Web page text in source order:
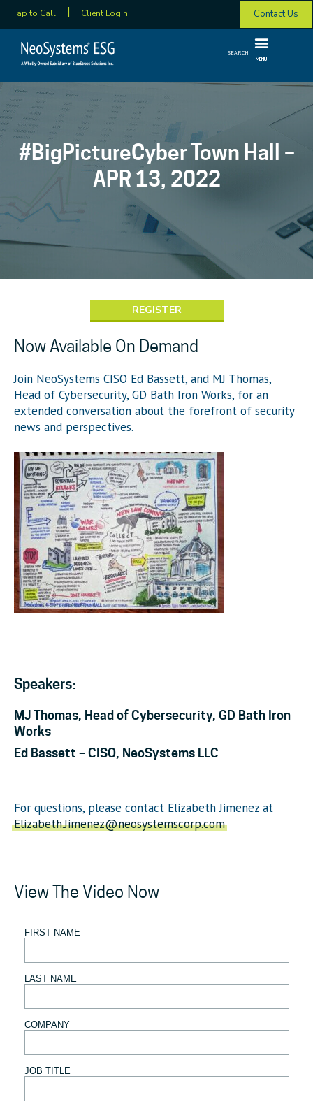
Tap to Call Client Login Contact Us
SEARCH
MENU
#BigPictureCyber Town Hall –
APR 13, 2022
REGISTER
Now Available On Demand
Join NeoSystems CISO Ed Bassett, and MJ Thomas,
Head of Cybersecurity, GD Bath Iron Works, for an
extended conversation about the forefront of security
news and perspectives.
Speakers:
MJ Thomas, Head of Cybersecurity, GD Bath Iron
Works
Ed Bassett – CISO, NeoSystems LLC
For questions, please contact Elizabeth Jimenez at
Elizabeth.Jimenez@neosystemscorp.com
View The Video Now